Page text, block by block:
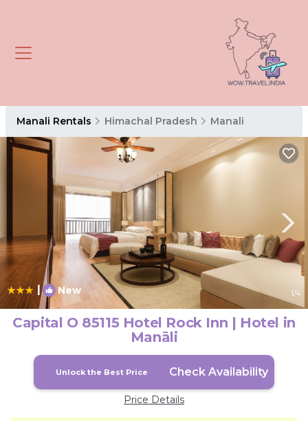
Manali Rentals Himachal Pradesh Manali
| New 1/4
Capital O 85115 Hotel Rock Inn | Hotel in
Manāli
Unlock the Best Price Check Availability
Price Details